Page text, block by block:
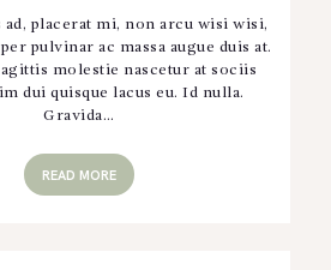
ad, placerat mi, non arcu wisi wisi,
pulvinar ac massa augue duis at.
molestie nascetur at sociis
dui quisque lacus eu. Id nulla.
Gravida…
READ MORE